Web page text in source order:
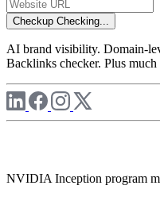
Checkup Checking...
AI brand visibility. Domain-
Backlinks checker. Plus
NVIDIA Inception program